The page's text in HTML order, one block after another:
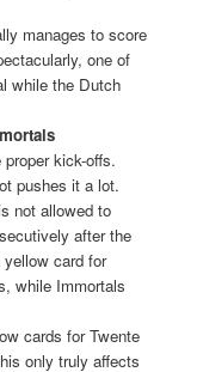
manages to score
one of
while the Dutch
kick-offs.
pushes it a lot.
not allowed to
after the
yellow card for
while Immortals
cards for Twente
only truly affects